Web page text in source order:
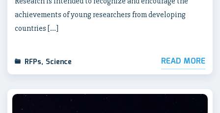
achievements of young researchers from developing
countries […]
RFPs, Science READ MORE